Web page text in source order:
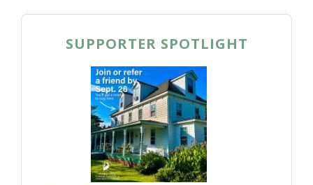
SUPPORTER SPOTLIGHT